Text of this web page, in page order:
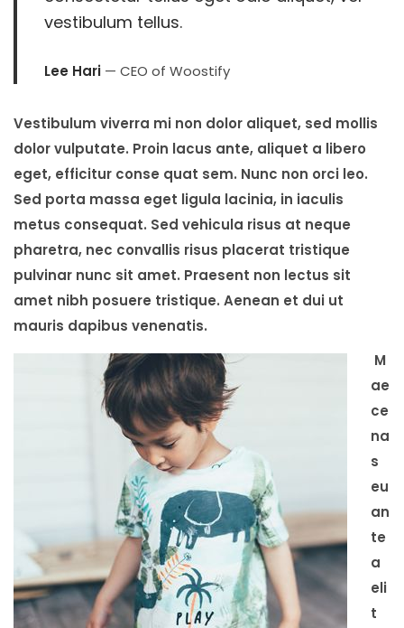
vestibulum tellus.
Lee Hari — CEO of Woostify
Vestibulum viverra mi non dolor aliquet, sed mollis
dolor vulputate. Proin lacus ante, aliquet a libero
eget, efficitur conse quat sem. Nunc non orci leo.
Sed porta massa eget ligula lacinia, in iaculis
metus consequat. Sed vehicula risus at neque
pharetra, nec convallis risus placerat tristique
pulvinar nunc sit amet. Praesent non lectus sit
amet nibh posuere tristique. Aenean et dui ut
mauris dapibus venenatis.
M
ae
ce
na
s
eu
an
te
a
eli
t